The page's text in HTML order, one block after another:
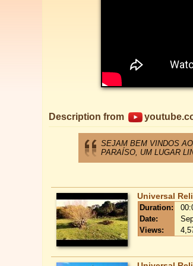
Description from
SEJAM BEM VINDOS
PARAÍSO, UM LUGAR
Universal
Duration:
Date:
Views: